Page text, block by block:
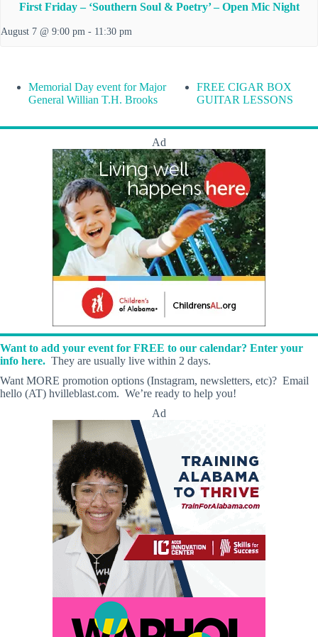
First Friday – ‘Southern Soul & Poetry’ – Open Mic Night
August 7 @ 9:00 pm - 11:30 pm
Memorial Day event for Major
General Willian T.H. Brooks
FREE CIGAR BOX
GUITAR LESSONS
Ad
Want to add your event for FREE to our calendar? Enter your
info here. They are usually live within 2 days.
Want MORE promotion options (Instagram, newsletters, etc)? Email
hello (AT) hvilleblast.com. We’re ready to help you!
Ad